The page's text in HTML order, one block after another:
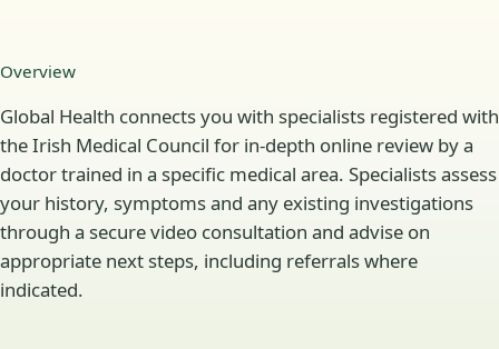
Overview
Global Health connects you with specialists registered with
the Irish Medical Council for in-depth online review by a
doctor trained in a specific medical area. Specialists assess
your history, symptoms and any existing investigations
through a secure video consultation and advise on
appropriate next steps, including referrals where
indicated.